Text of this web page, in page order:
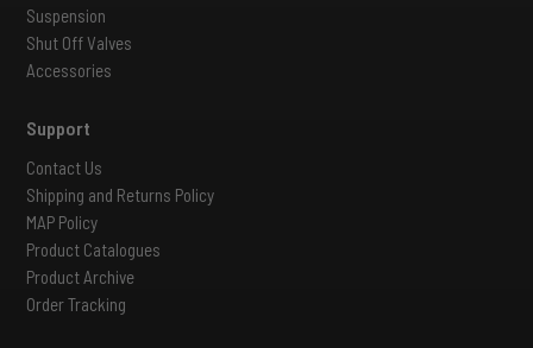
Suspension
Shut Off Valves
Accessories
Support
Contact Us
Shipping and Returns Policy
MAP Policy
Product Catalogues
Product Archive
Order Tracking